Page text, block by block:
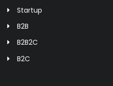
Startup
B2B
B2B2C
B2C